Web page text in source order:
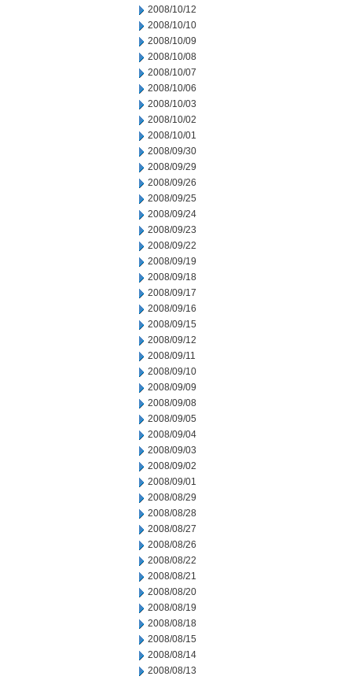
2008/10/12
2008/10/10
2008/10/09
2008/10/08
2008/10/07
2008/10/06
2008/10/03
2008/10/02
2008/10/01
2008/09/30
2008/09/29
2008/09/26
2008/09/25
2008/09/24
2008/09/23
2008/09/22
2008/09/19
2008/09/18
2008/09/17
2008/09/16
2008/09/15
2008/09/12
2008/09/11
2008/09/10
2008/09/09
2008/09/08
2008/09/05
2008/09/04
2008/09/03
2008/09/02
2008/09/01
2008/08/29
2008/08/28
2008/08/27
2008/08/26
2008/08/22
2008/08/21
2008/08/20
2008/08/19
2008/08/18
2008/08/15
2008/08/14
2008/08/13